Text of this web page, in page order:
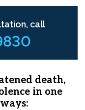
call
death,
in one